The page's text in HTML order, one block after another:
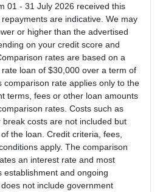
01 - 31 July 2026 received this
are indicative. We may
or higher than the advertised
on your credit score and
rates are based on a
loan of $30,000 over a term of
comparison rate applies only to the
terms, fees or other loan amounts
rates. Costs such as
costs are not included but
the loan. Credit criteria, fees,
apply. The comparison
an interest rate and most
establishment and ongoing
not include government